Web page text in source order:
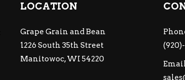
LOCATION
Grape Grain and Bean
1226 South 35th Street
Manitowoc, WI 54220